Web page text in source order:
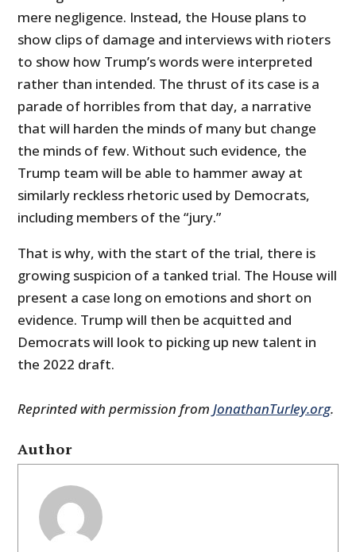
mere negligence. Instead, the House plans to
show clips of damage and interviews with rioters
to show how Trump’s words were interpreted
rather than intended. The thrust of its case is a
parade of horribles from that day, a narrative
that will harden the minds of many but change
the minds of few. Without such evidence, the
Trump team will be able to hammer away at
similarly reckless rhetoric used by Democrats,
including members of the “jury.”
That is why, with the start of the trial, there is
growing suspicion of a tanked trial. The House will
present a case long on emotions and short on
evidence. Trump will then be acquitted and
Democrats will look to picking up new talent in
the 2022 draft.
Reprinted with permission fromJonathanTurley.org.
Author